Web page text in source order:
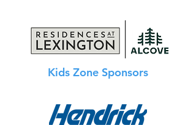
Kids Zone Sponsors